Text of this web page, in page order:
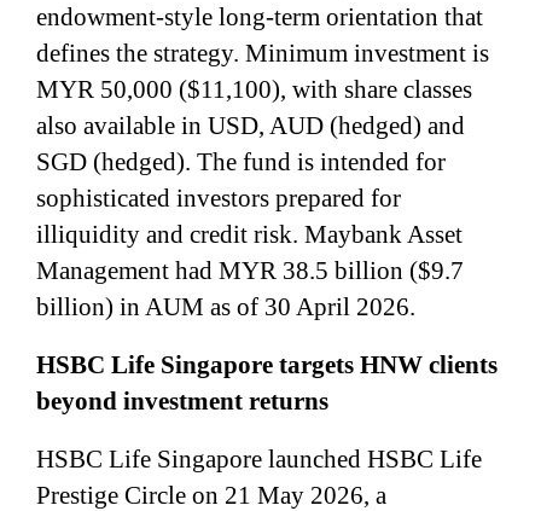
endowment-style long-term orientation that
defines the strategy. Minimum investment is
MYR 50,000 ($11,100), with share classes
also available in USD, AUD (hedged) and
SGD (hedged). The fund is intended for
sophisticated investors prepared for
illiquidity and credit risk. Maybank Asset
Management had MYR 38.5 billion ($9.7
billion) in AUM as of 30 April 2026.
HSBC Life Singapore targets HNW clients
beyond investment returns
HSBC Life Singapore launched HSBC Life
Prestige Circle on 21 May 2026, a